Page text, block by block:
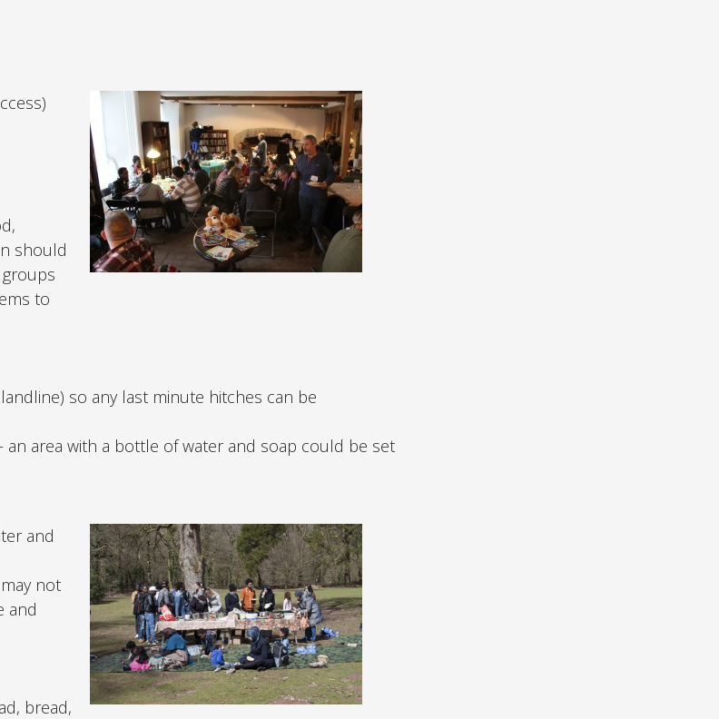
should
to
so any last minute hitches can be
an area with a bottle of water and soap could be set
and
not
and
bread,